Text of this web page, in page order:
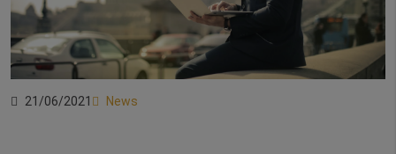
21/06/2021 News